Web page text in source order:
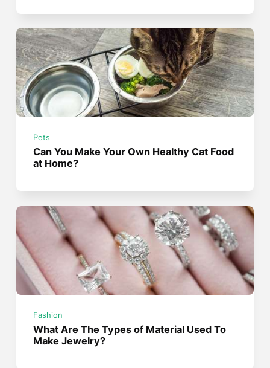
Pets
Can You Make Your Own Healthy Cat Food
at Home?
Fashion
What Are The Types of Material Used To
Make Jewelry?